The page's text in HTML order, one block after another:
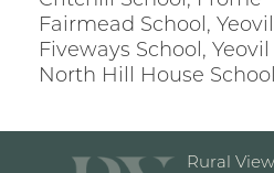
Fairmead School, Yeovil
Fiveways School, Yeovil
North Hill House
Rural